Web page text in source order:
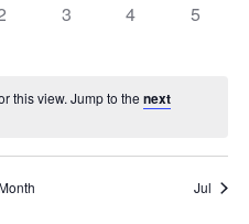
0
3
0
4
0
5
this view. Jump to thenext
Jul